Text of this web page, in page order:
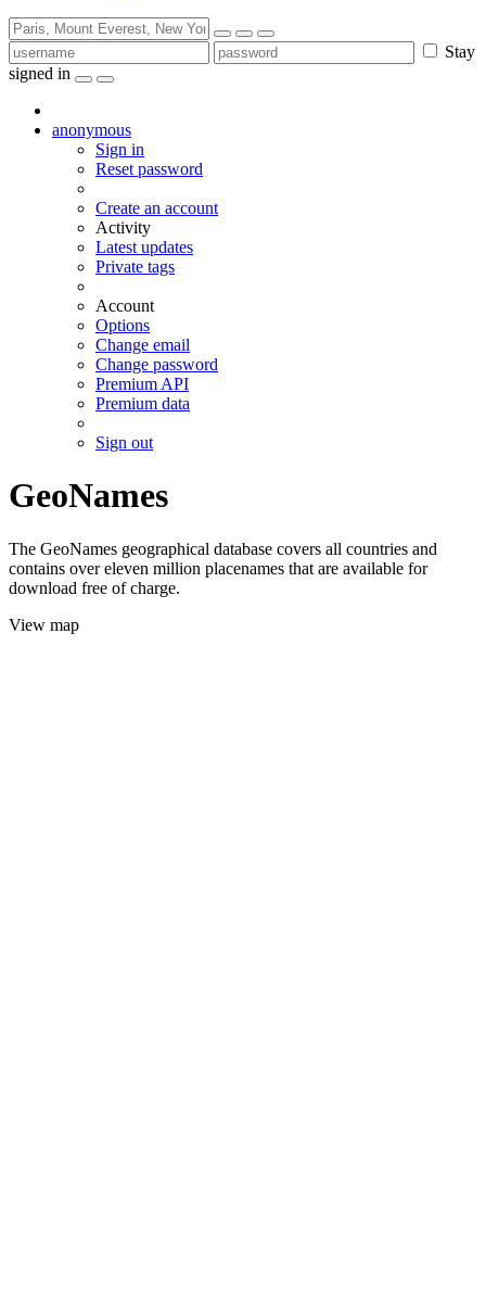
Stay
signed in
anonymous
Sign in
Reset password
Create an account
Activity
Latest updates
Private tags
Account
Options
Change email
Change password
Premium API
Premium data
Sign out
GeoNames
The GeoNames geographical database covers all countries and
contains over eleven million placenames that are available for
download free of charge.
View map